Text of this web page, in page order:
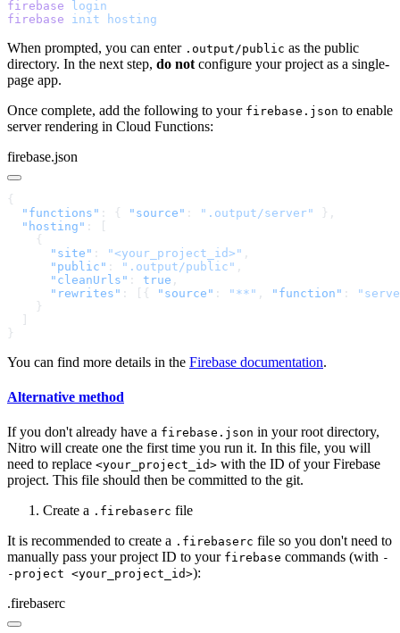
firebase
firebase init
When prompted, you can enter .output/public as the public
directory. In the next step, do not configure your project as a single-
page app.
Once complete, add the following to your firebase.json to enable
server rendering in Cloud Functions:
firebase.json
  "functions"
: { "source" : ".output/server"
  "hosting"
      "site"
: "<your_project_id>"
      "public"
: ".output/public"
      "cleanUrls"
: true
      "rewrites"
: [{ "source" : "**" , "function" :
You can find more details in the Firebase documentation.
Alternative method
If you don't already have a firebase.json in your root directory,
Nitro will create one the first time you run it. In this file, you will
need to replace <your_project_id> with the ID of your Firebase
project. This file should then be committed to the git.
Create a .firebaserc file
It is recommended to create a .firebaserc file so you don't need to
manually pass your project ID to your firebase commands (with -
-project <your_project_id>):
.firebaserc